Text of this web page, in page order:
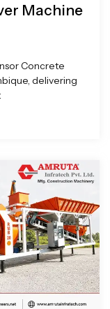
Machine
Concrete
delivering